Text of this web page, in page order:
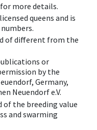
more details.
queens and is
of different from the
or
by the
Germany,
Neuendorf e.V.
of the breeding value
and swarming